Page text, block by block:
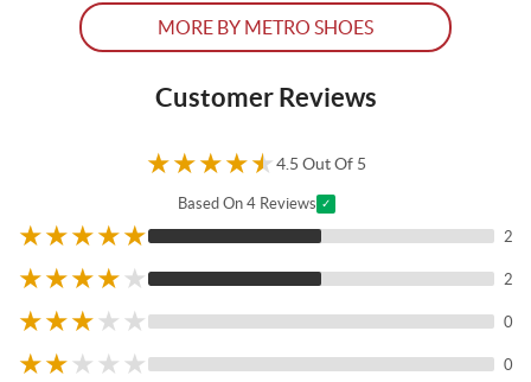
MORE BY METRO SHOES
Customer Reviews
★★★★★4.5 Out Of 5
Based On 4 Reviews ✓
★★★★★ 2
★★★★★ 2
★★★★ ★ 0
★★★ ★ ★ 0